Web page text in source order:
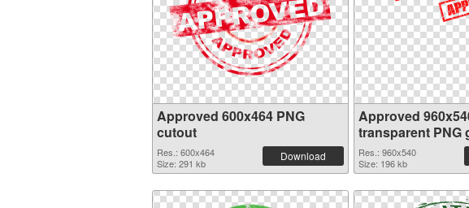
Approved 600x464 PNG
cutout
Res.: 600x464
Size: 291 kb
Download
Approved
transparent PNG
Res.: 960x540
Size: 196 kb